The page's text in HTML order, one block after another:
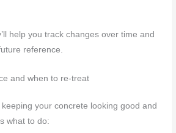
help you track changes over time and
reference.
and when to re-treat
your concrete looking good and
what to do: